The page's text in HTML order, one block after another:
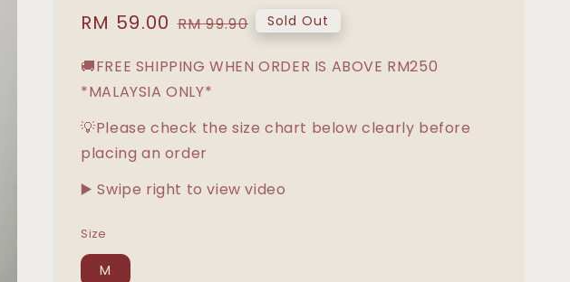
Sale
RM 59.00 Regular
RM 99.90 Sold Out
🚚FREE SHIPPING WHEN ORDER IS ABOVE RM250
*MALAYSIA ONLY*
💡Please check the size chart below clearly before
placing an order
▶️ Swipe right to view video
Size
M